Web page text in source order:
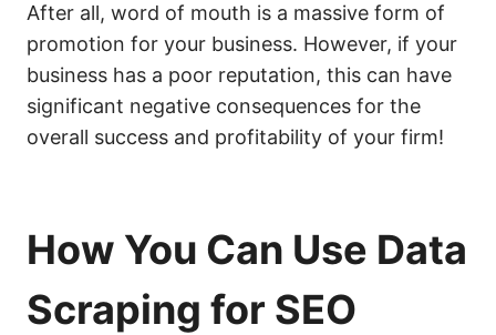
After all, word of mouth is a massive form of
promotion for your business. However, if your
business has a poor reputation, this can have
significant negative consequences for the
overall success and profitability of your firm!
How You Can Use Data
Scraping for SEO